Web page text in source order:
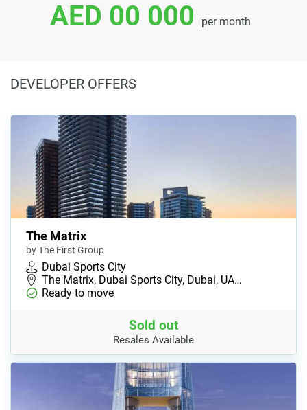
AED 00 000 per month
DEVELOPER OFFERS
The Matrix
by The First Group
Dubai Sports City
The Matrix, Dubai Sports City, Dubai, UA…
Ready to move
Sold out
Resales Available